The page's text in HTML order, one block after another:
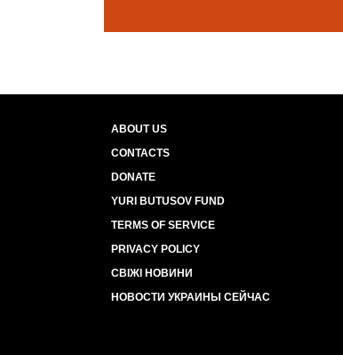
ABOUT US
CONTACTS
DONATE
YURI BUTUSOV FUND
TERMS OF SERVICE
PRIVACY POLICY
СВІЖІ НОВИНИ
НОВОСТИ УКРАИНЫ СЕЙЧАС